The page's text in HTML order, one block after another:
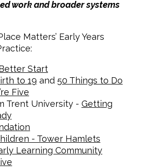
work and broader systems
Matters’ Early Years
Start
to 19 and 50 Things to Do
Five
Trent University - Getting
- Tower Hamlets
Learning Community